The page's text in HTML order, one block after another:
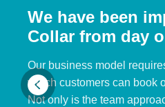
We have been
Collar from day
Our business model
which customers can book
Not only is the team